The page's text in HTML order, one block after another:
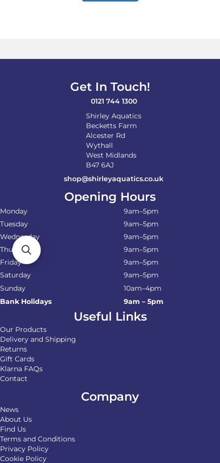
Get In Touch!
0121 744 1300
Shirley Aquatics
Becketts Farm
Alcester Rd
Wythall
West Midlands
B47 6AJ
shop@shirleyaquatics.co.uk
Opening Hours
Monday
9am–5pm
Tuesday
9am–5pm
Wednesday
9am–5pm
Thursday
9am–5pm
Friday
9am–5pm
Saturday
9am–5pm
Sunday
10am–4pm
Bank Holidays
9am – 5pm
Useful Links
Our Products
Delivery and Shipping
Returns
Gift Cards
Klarna FAQs
Contact
Company
News
About Us
Find Us
Terms and Conditions
Privacy Policy
Cookie Policy